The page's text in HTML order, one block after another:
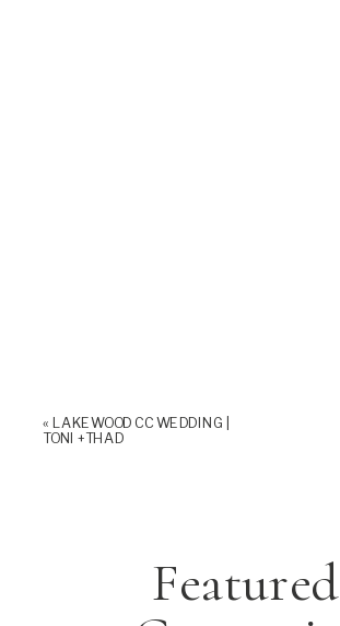
« LAKEWOOD CC WEDDING |
TONI +THAD
Featured